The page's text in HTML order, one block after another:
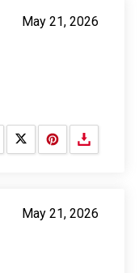
May 21, 2026
Share on Facebook
Share on X
May 21, 2026